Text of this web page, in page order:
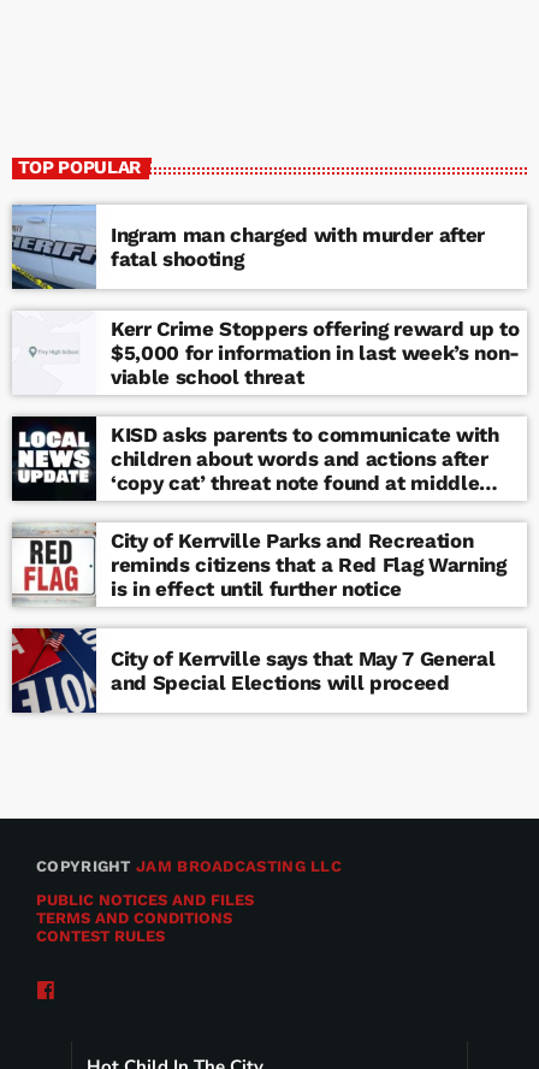
TOP POPULAR
Ingram man charged with murder after
fatal shooting
Kerr Crime Stoppers offering reward up to
$5,000 for information in last week’s non-
viable school threat
KISD asks parents to communicate with
children about words and actions after
‘copy cat’ threat note found at middle
school
City of Kerrville Parks and Recreation
reminds citizens that a Red Flag Warning
is in effect until further notice
City of Kerrville says that May 7 General
and Special Elections will proceed
COPYRIGHTJAM BROADCASTING LLC
PUBLIC NOTICES AND FILES
TERMS AND CONDITIONS
CONTEST RULES